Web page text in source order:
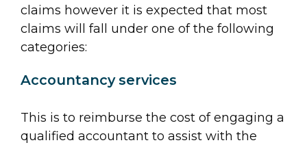
claims however it is expected that most
claims will fall under one of the following
categories:
Accountancy services
This is to reimburse the cost of engaging a
qualified accountant to assist with the